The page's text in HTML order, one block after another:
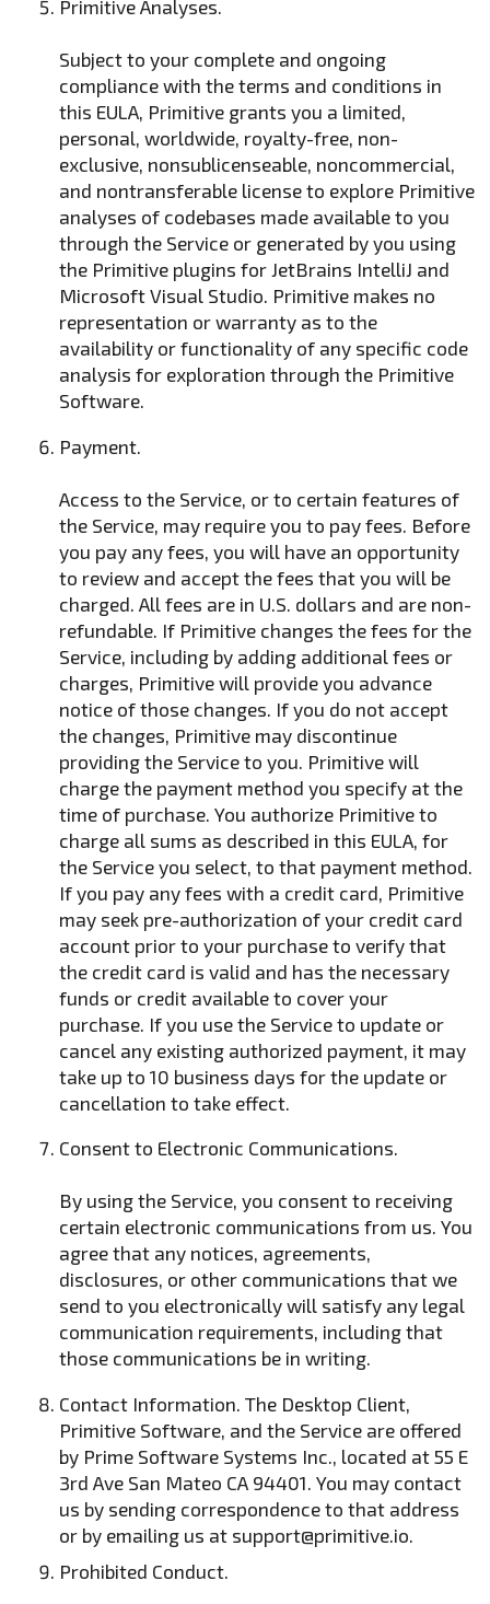
Primitive Analyses.
Subject to your complete and ongoing
compliance with the terms and conditions in
this EULA, Primitive grants you a limited,
personal, worldwide, royalty-free, non-
exclusive, nonsublicenseable, noncommercial,
and nontransferable license to explore Primitive
analyses of codebases made available to you
through the Service or generated by you using
the Primitive plugins for JetBrains IntelliJ and
Microsoft Visual Studio. Primitive makes no
representation or warranty as to the
availability or functionality of any specific code
analysis for exploration through the Primitive
Software.
Payment.
Access to the Service, or to certain features of
the Service, may require you to pay fees. Before
you pay any fees, you will have an opportunity
to review and accept the fees that you will be
charged. All fees are in U.S. dollars and are non-
refundable. If Primitive changes the fees for the
Service, including by adding additional fees or
charges, Primitive will provide you advance
notice of those changes. If you do not accept
the changes, Primitive may discontinue
providing the Service to you. Primitive will
charge the payment method you specify at the
time of purchase. You authorize Primitive to
charge all sums as described in this EULA, for
the Service you select, to that payment method.
If you pay any fees with a credit card, Primitive
may seek pre-authorization of your credit card
account prior to your purchase to verify that
the credit card is valid and has the necessary
funds or credit available to cover your
purchase. If you use the Service to update or
cancel any existing authorized payment, it may
take up to 10 business days for the update or
cancellation to take effect.
Consent to Electronic Communications.
By using the Service, you consent to receiving
certain electronic communications from us. You
agree that any notices, agreements,
disclosures, or other communications that we
send to you electronically will satisfy any legal
communication requirements, including that
those communications be in writing.
Contact Information. The Desktop Client,
Primitive Software, and the Service are offered
by Prime Software Systems Inc., located at 55 E
3rd Ave San Mateo CA 94401. You may contact
us by sending correspondence to that address
or by emailing us at support@primitive.io.
Prohibited Conduct.